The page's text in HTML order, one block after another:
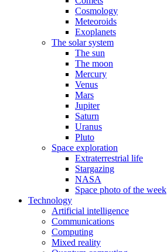
Cosmology
Meteoroids
Exoplanets
The solar system
The sun
The moon
Mercury
Venus
Mars
Jupiter
Saturn
Uranus
Pluto
Space exploration
Extraterrestrial life
Stargazing
NASA
Space photo of the week
Technology
Artificial intelligence
Communications
Computing
Mixed reality